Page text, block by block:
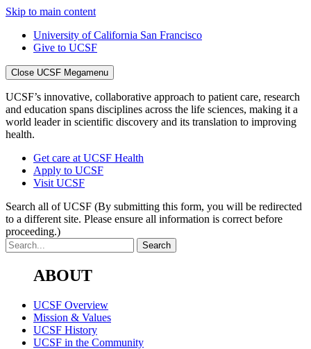
Skip to main content
University of California San Francisco
Give to UCSF
Close UCSF Megamenu
UCSF’s innovative, collaborative approach to patient care, research
and education spans disciplines across the life sciences, making it a
world leader in scientific discovery and its translation to improving
health.
Get care at UCSF Health
Apply to UCSF
Visit UCSF
Search all of UCSF (By submitting this form, you will be redirected
to a different site. Please ensure all information is correct before
proceeding.)
ABOUT
UCSF Overview
Mission & Values
UCSF History
UCSF in the Community